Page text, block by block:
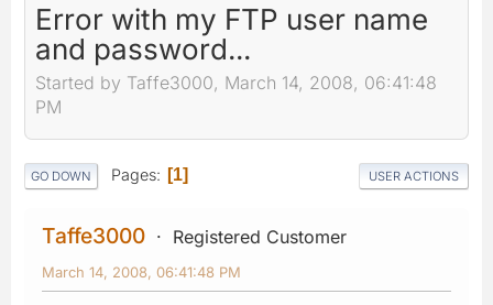
Error with my FTP user name
and password...
Started by Taffe3000, March 14, 2008, 06:41:48
PM
GO DOWN Pages 1 USER ACTIONS
Taffe3000 Registered Customer
March 14, 2008, 06:41:48 PM